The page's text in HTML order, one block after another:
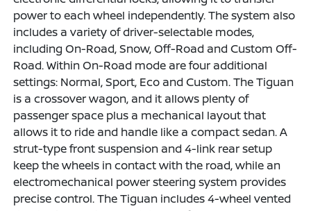
power to each wheel independently. The system also
includes a variety of driver-selectable modes,
including On-Road, Snow, Off-Road and Custom Off-
Road. Within On-Road mode are four additional
settings: Normal, Sport, Eco and Custom. The Tiguan
is a crossover wagon, and it allows plenty of
passenger space plus a mechanical layout that
allows it to ride and handle like a compact sedan. A
strut-type front suspension and 4-link rear setup
keep the wheels in contact with the road, while an
electromechanical power steering system provides
precise control. The Tiguan includes 4-wheel vented